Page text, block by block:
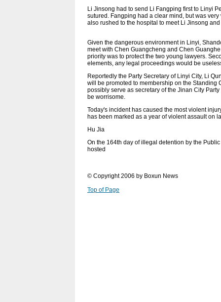
Li Jinsong had to send Li Fangping first to Linyi
sutured. Fangping had a clear mind, but was
also rushed to the hospital to meet Li Jinsong
Given the dangerous environment in Linyi,
meet with Chen Guangcheng and Chen
priority was to protect the two young lawyers.
elements, any legal proceedings would be
Reportedly the Party Secretary of Linyi City, Li
will be promoted to membership on the
possibly serve as secretary of the Jinan City
be worrisome.
Today's incident has caused the most violent
has been marked as a year of violent assault on
Hu Jia
On the 164th day of illegal detention by the
hosted
© Copyright 2006 by Boxun News
Top of Page